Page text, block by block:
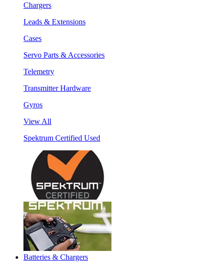
Chargers
Leads & Extensions
Cases
Servo Parts & Accessories
Telemetry
Transmitter Hardware
Gyros
View All
Spektrum Certified Used
Batteries & Chargers